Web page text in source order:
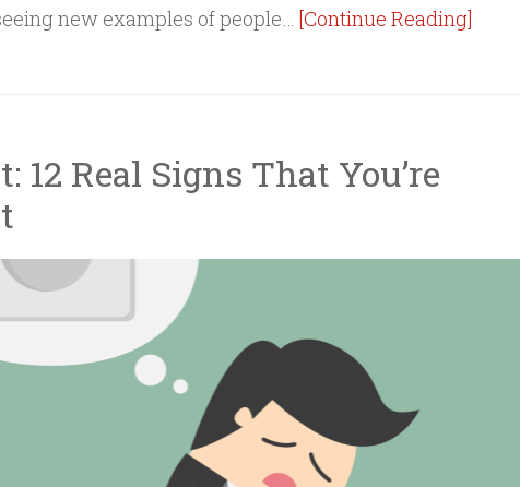
new examples of people… [Continue Reading]
12 Real Signs That You’re